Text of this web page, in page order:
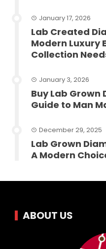
January 17, 2026
Lab Created
Modern Luxury
Collection
January 3, 2026
Buy Lab Grown
Guide to Man
December 29, 2025
Lab Grown
A Modern
ABOUT US